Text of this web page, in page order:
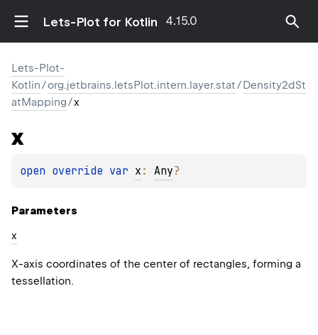
Lets-Plot for Kotlin 4.15.0
Lets-Plot-
Kotlin/org.jetbrains.letsPlot.intern.layer.stat/Density2dSt
atMapping/x
x
open override var x : Any?
Parameters
x
X-axis coordinates of the center of rectangles, forming a
tessellation.